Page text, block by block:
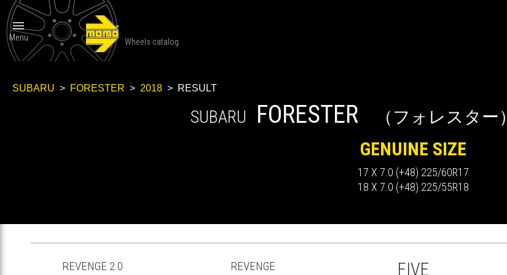
Wheels catalog

Menu
SUBARU > FORESTER > 2018 > RESULT
SUBARU FORESTER （フォレスター）
GENUINE SIZE
17 X 7.0 (+48) 225/60R17
18 X 7.0 (+48) 225/55R18
REVENGE 2.0 REVENGE FIVE